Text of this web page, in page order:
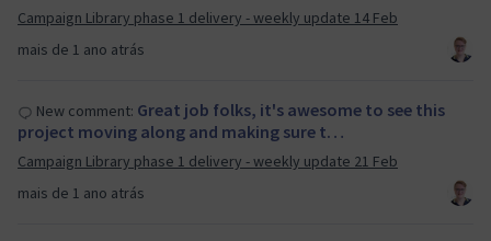
mais de 1 ano atrás
Campaign Library phase 1 delivery - weekly update 14 Feb
mais de 1 ano atrás
New comment: Great job folks, it's awesome to see this
project moving along and making sure t…
Campaign Library phase 1 delivery - weekly update 21 Feb